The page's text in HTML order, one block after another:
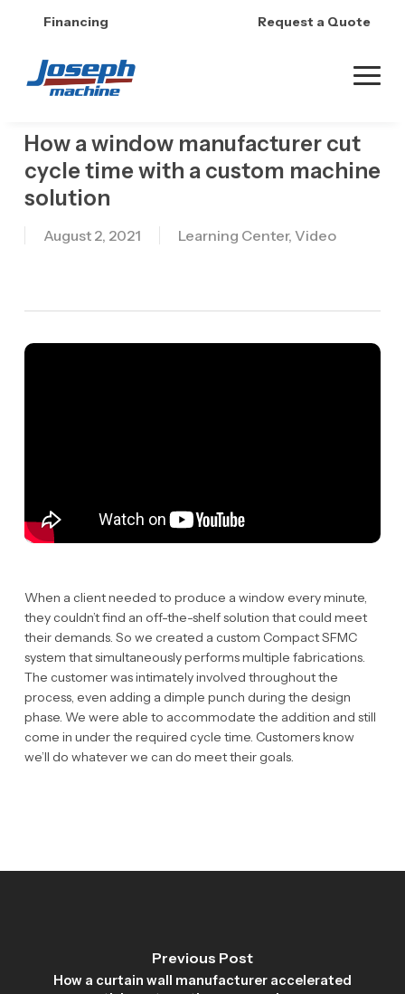
content
Financing Request a Quote
How a window manufacturer cut
cycle time with a custom machine
solution
August 2, 2021 Learning Center, Video
When a client needed to produce a window every minute,
they couldn’t find an off-the-shelf solution that could meet
their demands. So we created a custom Compact SFMC
system that simultaneously performs multiple fabrications.
The customer was intimately involved throughout the
process, even adding a dimple punch during the design
phase. We were able to accommodate the addition and still
come in under the required cycle time. Customers know
we’ll do whatever we can do meet their goals.
Previous Post
How a curtain wall manufacturer accelerated